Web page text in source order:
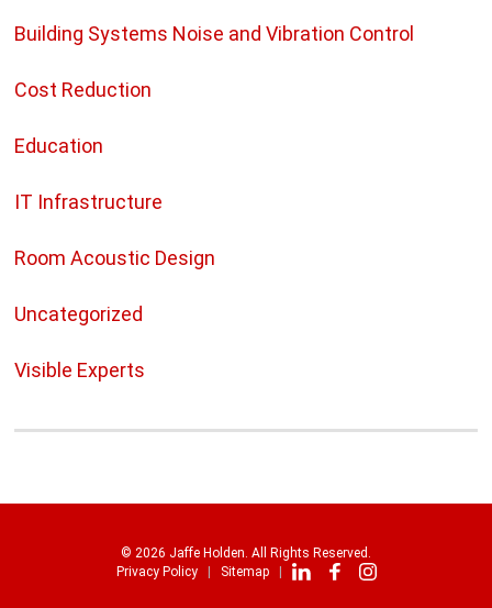
Building Systems Noise and Vibration Control
Cost Reduction
Education
IT Infrastructure
Room Acoustic Design
Uncategorized
Visible Experts
© 2026 Jaffe Holden. All Rights Reserved.
Privacy Policy
Sitemap